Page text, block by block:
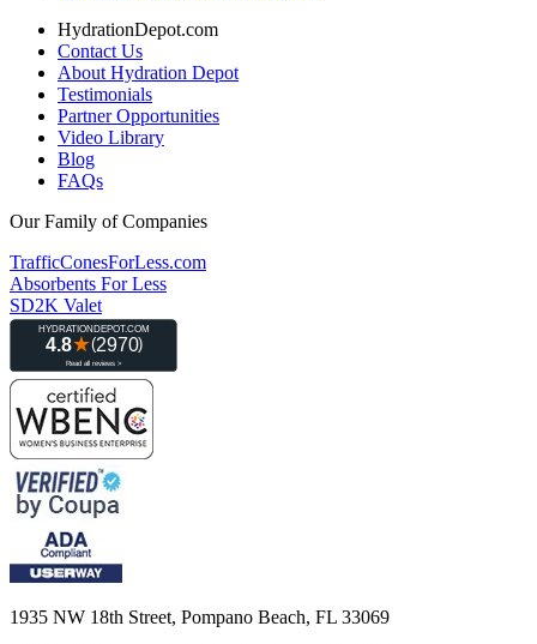
HydrationDepot.com
Contact Us
About Hydration Depot
Testimonials
Partner Opportunities
Video Library
Blog
FAQs
Our Family of Companies
TrafficConesForLess.com
Absorbents For Less
SD2K Valet
1935 NW 18th Street, Pompano Beach, FL 33069